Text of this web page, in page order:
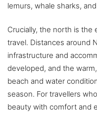
lemurs, whale sharks,
Crucially, the north is the
travel. Distances around
infrastructure and
developed, and the
beach and water
season. For travellers
beauty with comfort and